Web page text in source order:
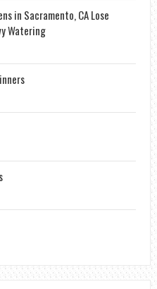
in Sacramento, CA Lose
Watering